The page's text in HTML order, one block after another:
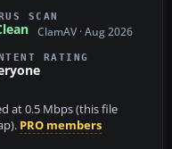
SCAN
ClamAV · Aug 2026
RATING
at 0.5 Mbps (this file
PRO members